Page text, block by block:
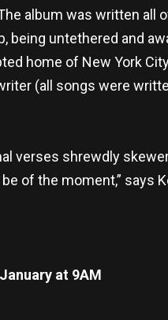
album was written all
being untethered and
home of New York
(all songs were
verses shrewdly
of the moment,” says
at 9AM